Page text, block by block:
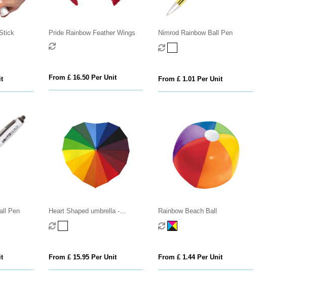
Pride Rainbow Feather Wings
From £ 16.50 Per Unit
Nimrod Rainbow Ball Pen
From £ 1.01 Per Unit
Pen
Heart Shaped umbrella -
Rainbow
From £ 15.95 Per Unit
Rainbow Beach Ball
From £ 1.44 Per Unit